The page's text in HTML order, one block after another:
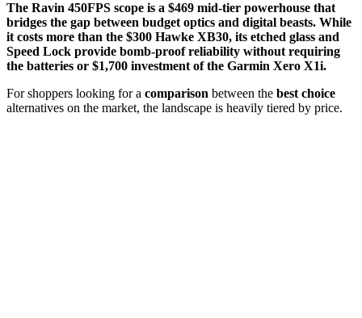
The Ravin 450FPS scope is a $469 mid-tier powerhouse that
bridges the gap between budget optics and digital beasts. While
it costs more than the $300 Hawke XB30, its etched glass and
Speed Lock provide bomb-proof reliability without requiring
the batteries or $1,700 investment of the Garmin Xero X1i.
For shoppers looking for a comparison between the best choice
alternatives on the market, the landscape is heavily tiered by price.